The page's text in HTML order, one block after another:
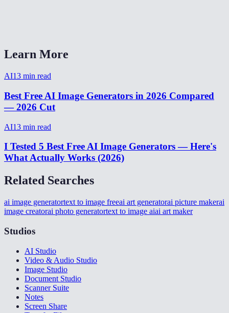
Learn More
AI13 min read
Best Free AI Image Generators in 2026 Compared
— 2026 Cut
AI13 min read
I Tested 5 Best Free AI Image Generators — Here's
What Actually Works (2026)
Related Searches
ai image generatortext to image freeai art generatorai picture makerai
image creatorai photo generatortext to image aiai art maker
Studios
AI Studio
Video & Audio Studio
Image Studio
Document Studio
Scanner Suite
Notes
Screen Share